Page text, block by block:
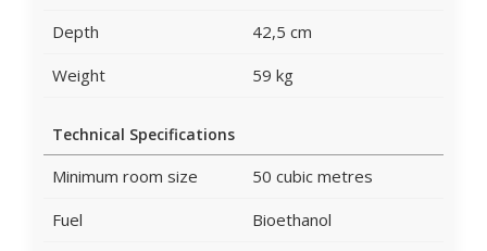
Depth
42,5 cm
Weight
59 kg
Technical Specifications
Minimum room size
50 cubic metres
Fuel
Bioethanol